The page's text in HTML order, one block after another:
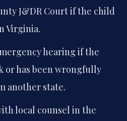
J&DR Court if the child
Virginia.
hearing if the
or has been wrongfully
another state.
local counsel in the